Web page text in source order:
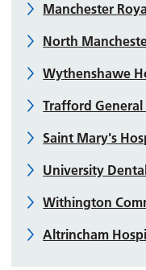
Manchester
North
Wythenshawe
Trafford General
Saint Mary's
University
Withington
Altrincham